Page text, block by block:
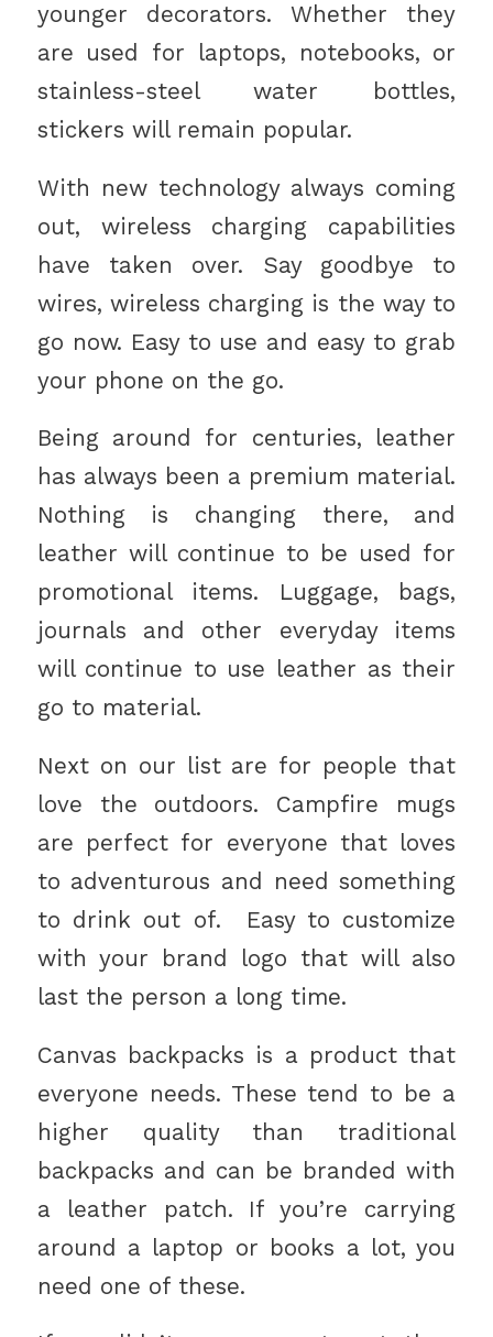
younger decorators. Whether they
are used for laptops, notebooks, or
stainless-steel water bottles,
stickers will remain popular.
With new technology always coming
out, wireless charging capabilities
have taken over. Say goodbye to
wires, wireless charging is the way to
go now. Easy to use and easy to grab
your phone on the go.
Being around for centuries, leather
has always been a premium material.
Nothing is changing there, and
leather will continue to be used for
promotional items. Luggage, bags,
journals and other everyday items
will continue to use leather as their
go to material.
Next on our list are for people that
love the outdoors. Campfire mugs
are perfect for everyone that loves
to adventurous and need something
to drink out of. Easy to customize
with your brand logo that will also
last the person a long time.
Canvas backpacks is a product that
everyone needs. These tend to be a
higher quality than traditional
backpacks and can be branded with
a leather patch. If you’re carrying
around a laptop or books a lot, you
need one of these.